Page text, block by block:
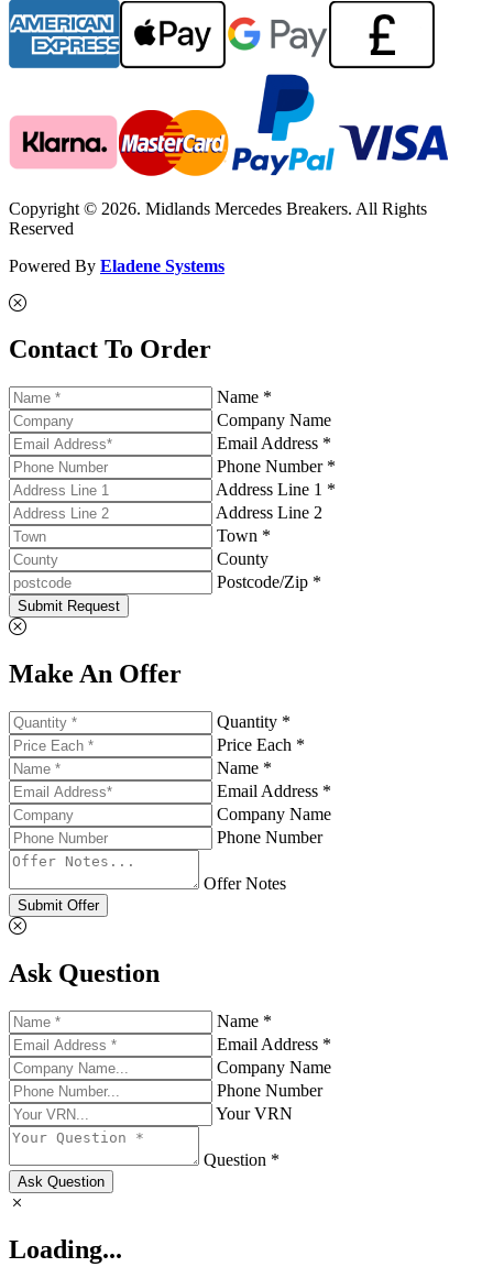
Copyright © 2026. Midlands Mercedes Breakers. All Rights
Reserved
Powered By Eladene Systems
Contact To Order
Name *
Company Name
Email Address *
Phone Number *
Address Line 1 *
Address Line 2
Town *
County
Postcode/Zip *
Submit Request
Make An Offer
Quantity *
Price Each *
Name *
Email Address *
Company Name
Phone Number
Offer Notes
Submit Offer
Ask Question
Name *
Email Address *
Company Name
Phone Number
Your VRN
Question *
Ask Question
Loading...